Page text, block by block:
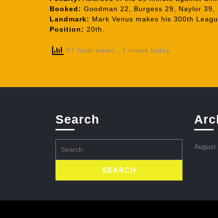
Booked: Goodman 22, Burgess 29, Naylor 39,
Landmark: Mark Venus makes his 300th
Position: 20th.
97 total views , 1 views today
Search
for:
August